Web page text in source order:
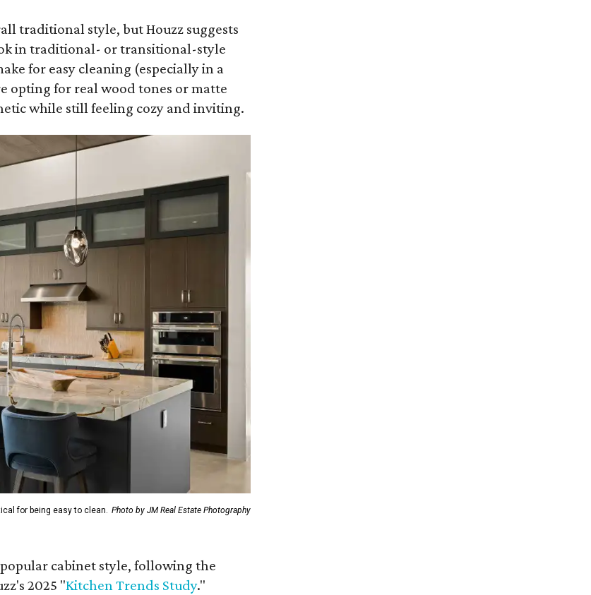
traditional style, but Houzz suggests
in traditional- or transitional-style
for easy cleaning (especially in a
opting for real wood tones or matte
while still feeling cozy and inviting.
for being easy to clean. Photo by JM Real Estate Photography
cabinet style, following the
2025 "Kitchen Trends Study."